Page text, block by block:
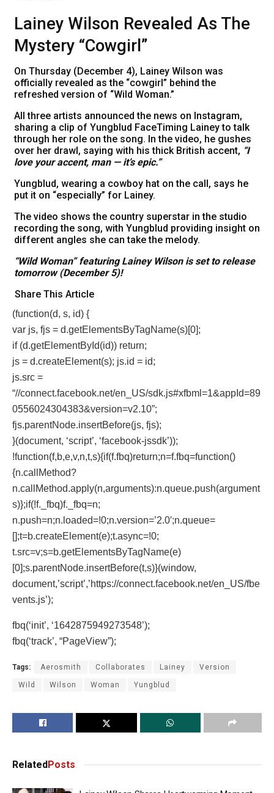
Lainey Wilson Revealed As The
Mystery “Cowgirl”
On Thursday (December 4), Lainey Wilson was
officially revealed as the “cowgirl” behind the
refreshed version of “Wild Woman.”
All three artists announced the news on Instagram,
sharing a clip of Yungblud FaceTiming Lainey to talk
through her role on the song. In the video, he gushes
over her drawl, saying with his thick British accent, “I
love your accent, man — it’s epic.”
Yungblud, wearing a cowboy hat on the call, says he
put it on “especially” for Lainey.
The video shows the country superstar in the studio
recording the song, with Yungblud providing insight on
different angles she can take the melody.
“Wild Woman” featuring Lainey Wilson is set to release
tomorrow (December 5)!
Share This Article
(function(d, s, id) {
var js, fjs = d.getElementsByTagName(s)[0];
if (d.getElementById(id)) return;
js = d.createElement(s); js.id = id;
js.src =
“//connect.facebook.net/en_US/sdk.js#xfbml=1&appId=89
0556024304383&version=v2.10”;
fjs.parentNode.insertBefore(js, fjs);
}(document, ‘script’, ‘facebook-jssdk’));
!function(f,b,e,v,n,t,s){if(f.fbq)return;n=f.fbq=function()
{n.callMethod?
n.callMethod.apply(n,arguments):n.queue.push(argument
s)};if(!f._fbq)f._fbq=n;
n.push=n;n.loaded=!0;n.version=’2.0′;n.queue=
[];t=b.createElement(e);t.async=!0;
t.src=v;s=b.getElementsByTagName(e)
[0];s.parentNode.insertBefore(t,s)}(window,
document,’script’,’https://connect.facebook.net/en_US/fbe
vents.js’);
fbq(‘init’, ‘1642875949273548’);
fbq(‘track’, “PageView”);
Tags: Aerosmith Collaborates Lainey Version
Wild Wilson Woman Yungblud
RelatedPosts